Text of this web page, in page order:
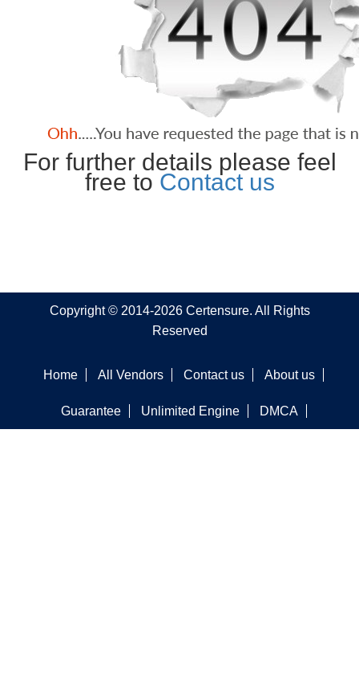
For further details please feel
free to Contact us
Copyright © 2014-2026 Certensure. All Rights
Reserved
Home All Vendors Contact us About us
Guarantee Unlimited Engine DMCA